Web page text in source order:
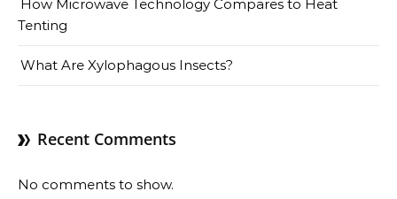
How Microwave Technology Compares to Heat
Tenting
What Are Xylophagous Insects?
Recent Comments
No comments to show.